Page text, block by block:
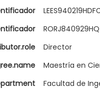
Director
Maestría en
Facultad de